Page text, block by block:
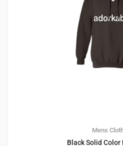
Mens
Black Solid Color